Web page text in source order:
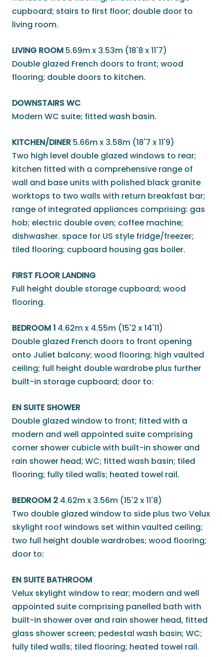
cupboard; stairs to first floor; double door to
living room.
LIVING ROOM 5.69m x 3.53m (18'8 x 11'7)
Double glazed French doors to front; wood
flooring; double doors to kitchen.
DOWNSTAIRS WC
Modern WC suite; fitted wash basin.
KITCHEN/DINER 5.66m x 3.58m (18'7 x 11'9)
Two high level double glazed windows to rear;
kitchen fitted with a comprehensive range of
wall and base units with polished black granite
worktops to two walls with return breakfast bar;
range of integrated appliances comprising: gas
hob; electric double oven; coffee machine;
dishwasher. space for US style fridge/freezer;
tiled flooring; cupboard housing gas boiler.
FIRST FLOOR LANDING
Full height double storage cupboard; wood
flooring.
BEDROOM 1 4.62m x 4.55m (15'2 x 14'11)
Double glazed French doors to front opening
onto Juliet balcony; wood flooring; high vaulted
ceiling; full height double wardrobe plus further
built-in storage cupboard; door to:
EN SUITE SHOWER
Double glazed window to front; fitted with a
modern and well appointed suite comprising
corner shower cubicle with built-in shower and
rain shower head; WC; fitted wash basin; tiled
flooring; fully tiled walls; heated towel rail.
BEDROOM 2 4.62m x 3.56m (15'2 x 11'8)
Two double glazed window to side plus two Velux
skylight roof windows set within vaulted ceiling;
two full height double wardrobes; wood flooring;
door to:
EN SUITE BATHROOM
Velux skylight window to rear; modern and well
appointed suite comprising panelled bath with
built-in shower over and rain shower head, fitted
glass shower screen; pedestal wash basin; WC;
fully tiled walls; tiled flooring; heated towel rail.